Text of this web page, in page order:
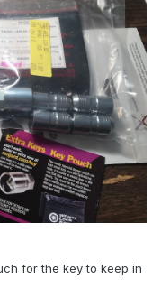
for the key to keep in